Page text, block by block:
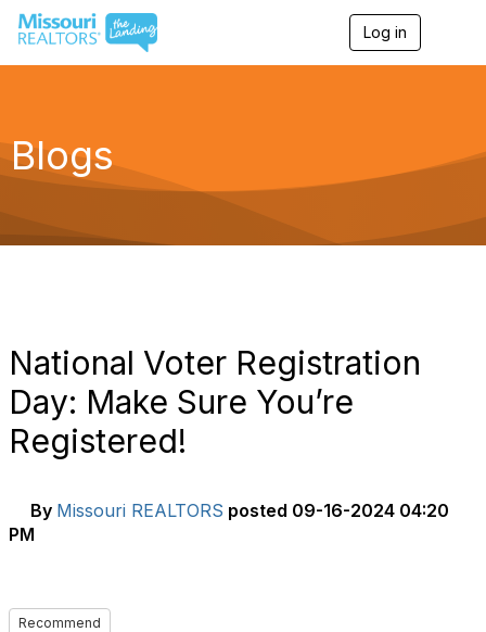
Log in
g
a
Blogs
National Voter Registration
Day: Make Sure You’re
Registered!
By Missouri REALTORS posted 09-16-2024 04:20
PM
Recommend